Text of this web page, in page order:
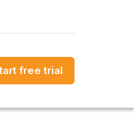
free trial